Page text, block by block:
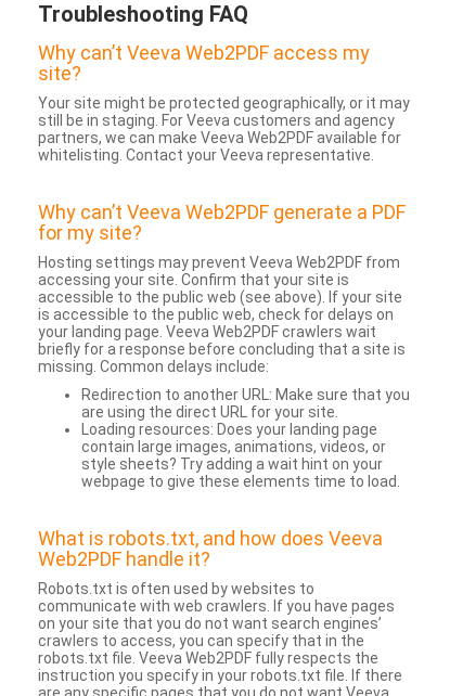
Troubleshooting FAQ
Why can’t Veeva Web2PDF access my
site?
Your site might be protected geographically, or it may
still be in staging. For Veeva customers and agency
partners, we can make Veeva Web2PDF available for
whitelisting. Contact your Veeva representative.
Why can’t Veeva Web2PDF generate a PDF
for my site?
Hosting settings may prevent Veeva Web2PDF from
accessing your site. Confirm that your site is
accessible to the public web (see above). If your site
is accessible to the public web, check for delays on
your landing page. Veeva Web2PDF crawlers wait
briefly for a response before concluding that a site is
missing. Common delays include:
Redirection to another URL: Make sure that you
are using the direct URL for your site.
Loading resources: Does your landing page
contain large images, animations, videos, or
style sheets? Try adding a wait hint on your
webpage to give these elements time to load.
What is robots.txt, and how does Veeva
Web2PDF handle it?
Robots.txt is often used by websites to
communicate with web crawlers. If you have pages
on your site that you do not want search engines’
crawlers to access, you can specify that in the
robots.txt file. Veeva Web2PDF fully respects the
instruction you specify in your robots.txt file. If there